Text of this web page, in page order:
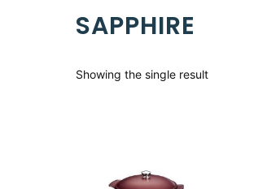
SAPPHIRE
Showing the single result